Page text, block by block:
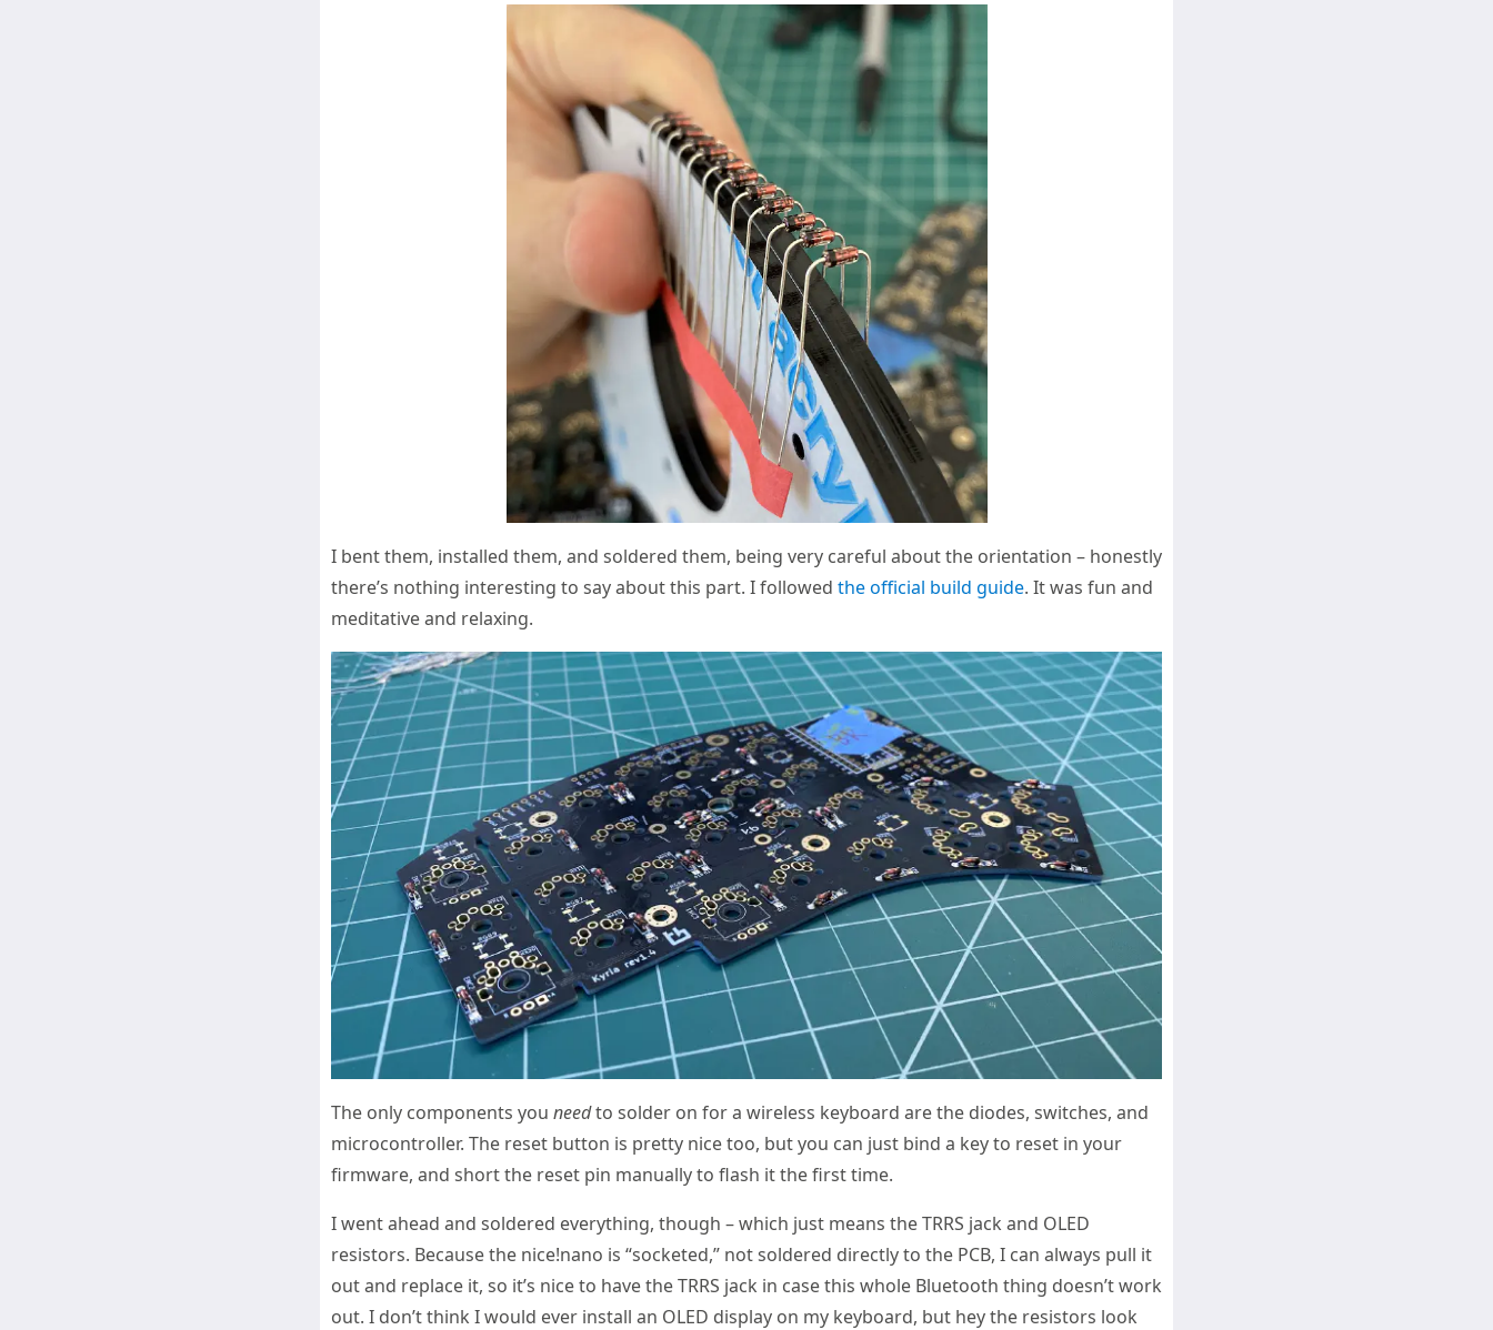
I bent them, installed them, and soldered them, being very careful about the orientation – honestly
there’s nothing interesting to say about this part. I followed the official build guide. It was fun and
meditative and relaxing.
The only components you needto solder on for a wireless keyboard are the diodes, switches, and
microcontroller. The reset button is pretty nice too, but you can just bind a key to reset in your
firmware, and short the reset pin manually to flash it the first time.
I went ahead and soldered everything, though – which just means the TRRS jack and OLED
resistors. Because the nice!nano is “socketed,” not soldered directly to the PCB, I can always pull it
out and replace it, so it’s nice to have the TRRS jack in case this whole Bluetooth thing doesn’t work
out. I don’t think I would ever install an OLED display on my keyboard, but hey the resistors look